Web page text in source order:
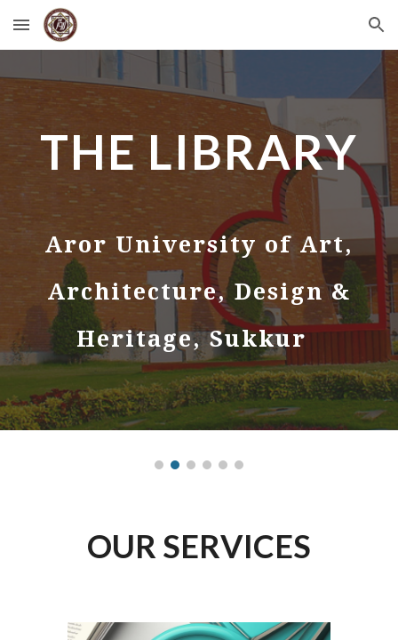
Skip to main content Skip to navigation
THE LIBRARY
Aror University of Art,
Architecture, Design &
Heritage, Sukkur
OUR SERVICES